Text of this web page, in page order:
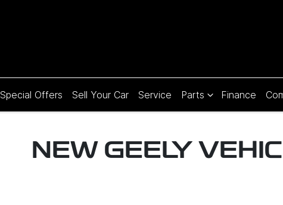
Special Offers Sell Your Car Service Parts Finance
NEW GEELY